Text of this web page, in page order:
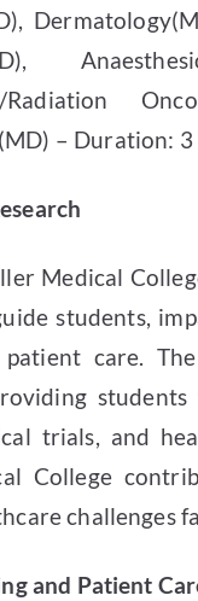
Radiation
– Duration: 3
Medical
students,
care.
trials, and
College
challenges
and Patient